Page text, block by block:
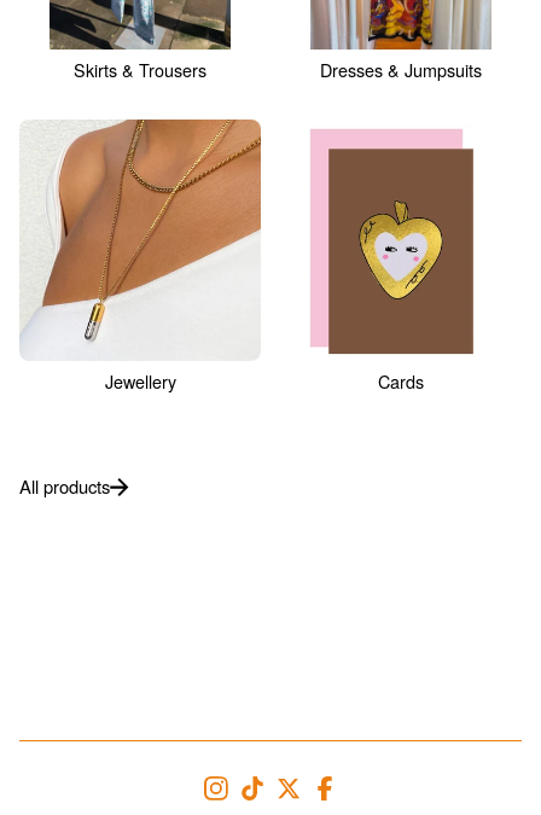
Skirts & Trousers Dresses & Jumpsuits
Jewellery Cards
All products